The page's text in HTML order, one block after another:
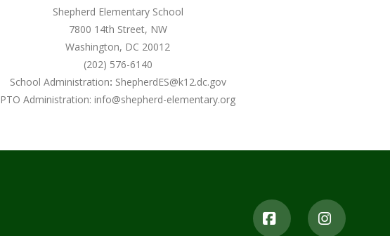
Shepherd Elementary School
7800 14th Street, NW
Washington, DC 20012
(202) 576-6140
School Administration: ShepherdES@k12.dc.gov
PTO Administration:info@shepherd-elementary.org